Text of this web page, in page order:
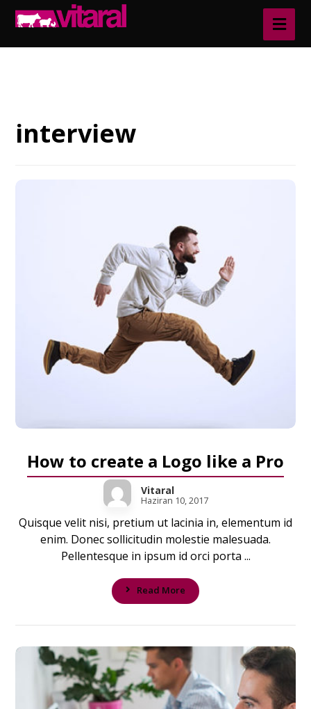
interview
How to create a Logo like a Pro
Vitaral
Haziran 10, 2017
Quisque velit nisi, pretium ut lacinia in, elementum id
enim. Donec sollicitudin molestie malesuada.
Pellentesque in ipsum id orci porta ...
Read More